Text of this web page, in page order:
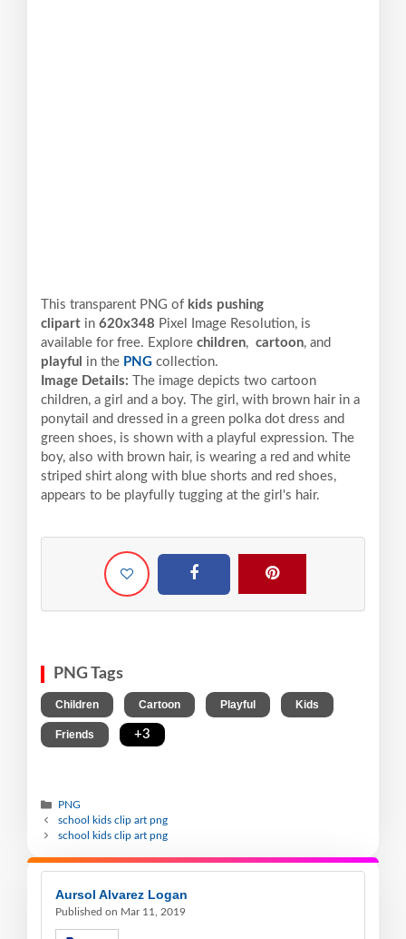
This transparent PNG of kids pushing
clipart in 620x348 Pixel Image Resolution, is
available for free. Explore children, cartoon, and
playful in the PNG collection.
Image Details:
The image depicts two cartoon
children, a girl and a boy. The girl, with brown hair in a
ponytail and dressed in a green polka dot dress and
green shoes, is shown with a playful expression. The
boy, also with brown hair, is wearing a red and white
striped shirt along with blue shorts and red shoes,
appears to be playfully tugging at the girl's hair.
PNG Tags
Children Cartoon Playful Kids
Friends +3
PNG
school kids clip art png
school kids clip art png
Aursol Alvarez Logan
Published on Mar 11, 2019